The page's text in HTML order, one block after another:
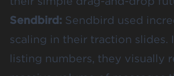
Sendbird: Sendbird used
scaling in their traction slides.
listing numbers, they visually